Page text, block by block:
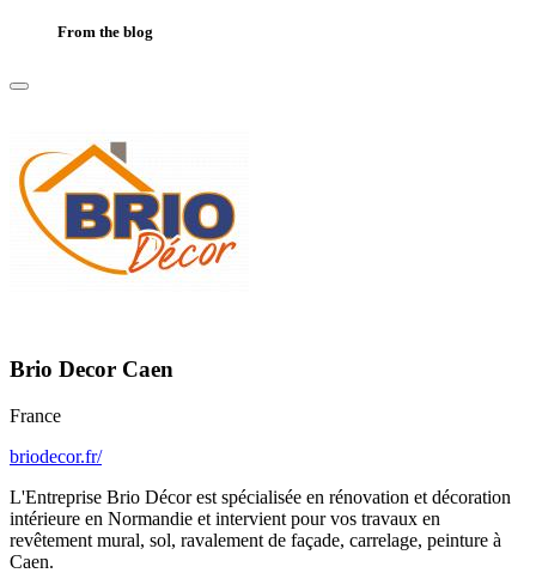
From the blog
Brio Decor Caen
France
briodecor.fr/
L'Entreprise Brio Décor est spécialisée en rénovation et décoration
intérieure en Normandie et intervient pour vos travaux en
revêtement mural, sol, ravalement de façade, carrelage, peinture à
Caen.